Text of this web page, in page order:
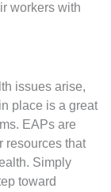
workers with
issues arise,
place is a great
EAPs are
resources that
Simply
toward